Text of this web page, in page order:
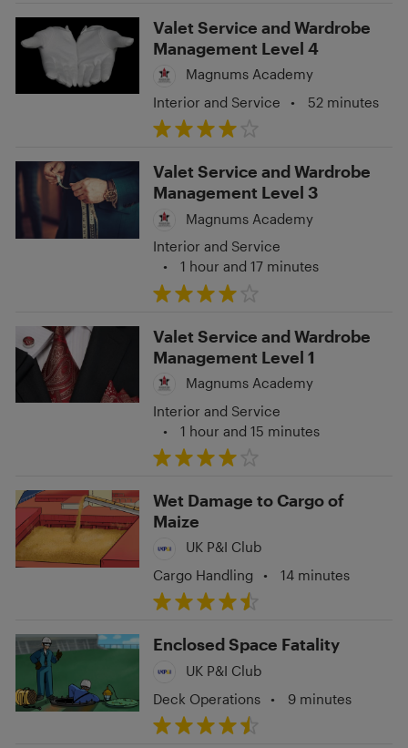
Valet Service and Wardrobe
Management Level 4
Magnums Academy
Interior and Service
• 52 minutes
Valet Service and Wardrobe
Management Level 3
Magnums Academy
Interior and Service
•
1 hour and 17 minutes
Valet Service and Wardrobe
Management Level 1
Magnums Academy
Interior and Service
•
1 hour and 15 minutes
Wet Damage to Cargo of
Maize
UK P&I Club
Cargo Handling
• 14 minutes
Enclosed Space Fatality
UK P&I Club
Deck Operations
• 9 minutes